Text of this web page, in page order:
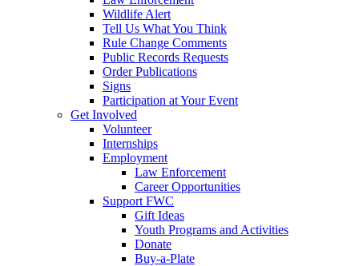
Wildlife Alert
Tell Us What You Think
Rule Change Comments
Public Records Requests
Order Publications
Signs
Participation at Your Event
Get Involved
Volunteer
Internships
Employment
Law Enforcement
Career Opportunities
Support FWC
Gift Ideas
Youth Programs and Activities
Donate
Buy-a-Plate